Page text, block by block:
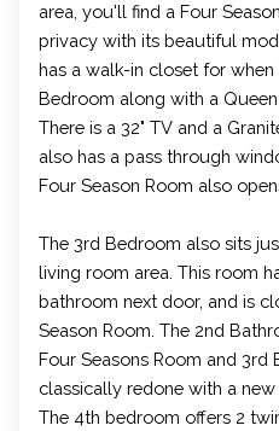
area, you'll find a Four
privacy with its beautiful
has a walk-in closet for
Bedroom along with a
There is a 32" TV and a
also has a pass through
Four Season Room also
The 3rd Bedroom also sits
living room area. This room
bathroom next door, and is
Season Room. The 2nd
Four Seasons Room and 3rd
classically redone with a
The 4th bedroom offers 2